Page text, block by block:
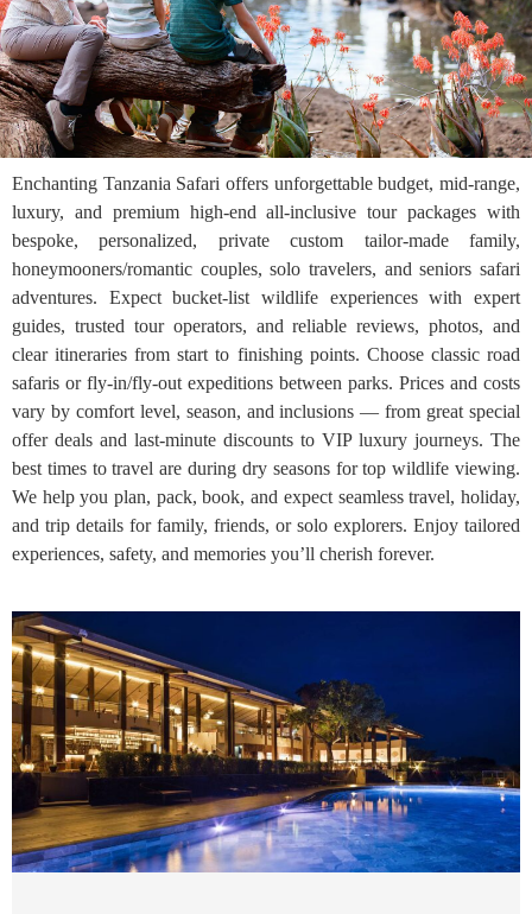
Enchanting Tanzania Safari offers unforgettable budget, mid-range,
luxury, and premium high-end all-inclusive tour packages with
bespoke, personalized, private custom tailor-made family,
honeymooners/romantic couples, solo travelers, and seniors safari
adventures. Expect bucket-list wildlife experiences with expert
guides, trusted tour operators, and reliable reviews, photos, and
clear itineraries from start to finishing points. Choose classic road
safaris or fly-in/fly-out expeditions between parks. Prices and costs
vary by comfort level, season, and inclusions — from great special
offer deals and last-minute discounts to VIP luxury journeys. The
best times to travel are during dry seasons for top wildlife viewing.
We help you plan, pack, book, and expect seamless travel, holiday,
and trip details for family, friends, or solo explorers. Enjoy tailored
experiences, safety, and memories you’ll cherish forever.